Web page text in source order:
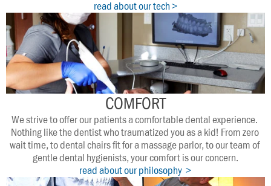
read about our tech >
COMFORT
We strive to offer our patients a comfortable dental experience.
Nothing like the dentist who traumatized you as a kid! From zero
wait time, to dental chairs fit for a massage parlor, to our team of
gentle dental hygienists, your comfort is our concern.
read about our philosophy  >